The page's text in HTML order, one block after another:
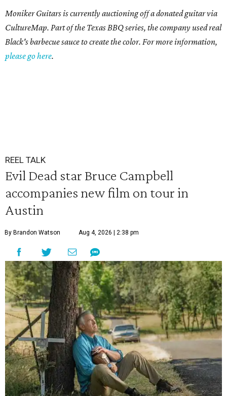
Moniker Guitars is currently auctioning off a donated guitar via
CultureMap. Part of the Texas BBQ series, the company used real
Black's barbecue sauce to create the color. For more information,
please go here.
REEL TALK
Evil Dead star Bruce Campbell
accompanies new film on tour in
Austin
By Brandon Watson Aug 4, 2026 | 2:38 pm